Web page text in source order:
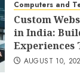
Computers and
Custom
in India:
Experiences
AUGUST 10,